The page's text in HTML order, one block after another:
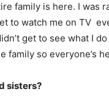
family is here. I was
to watch me on TV
get to see what I
family so everyone’s
sisters?